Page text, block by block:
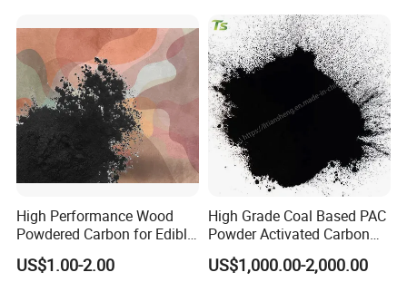
High Performance Wood
Powdered Carbon for Edible
Oil Food Beverage Decolor
Deodorizer Activated
US$1.00-2.00
High Grade Coal Based PAC
Powder Activated Carbon
for Wastewater Treatment
US$1,000.00-2,000.00